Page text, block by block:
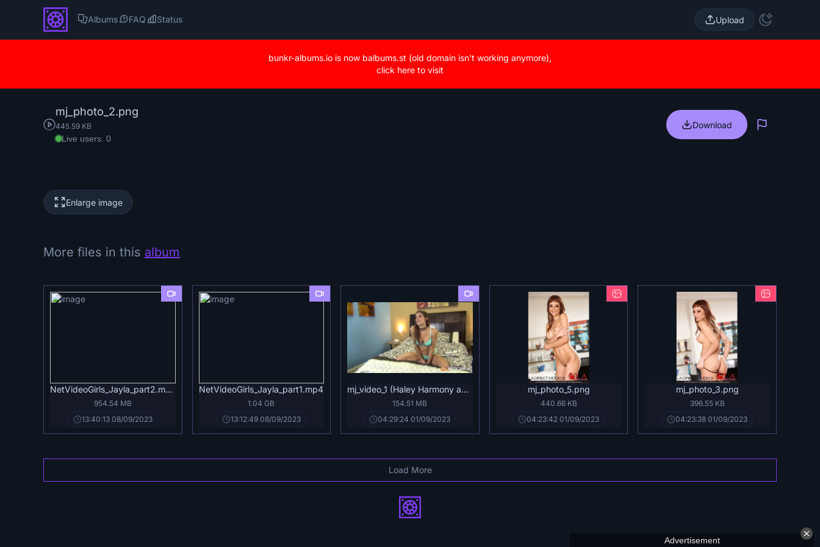
Albums FAQ Status Upload
bunkr-albums.io is now balbums.st (old domain isn't working anymore),
click here to visit
mj_photo_2.png
445.59 KB
Live users: 0
Download
Report
Enlarge image
More files in this album
NetVideoGirls_Jayla_part2.mp4
954.54 MB
13:40:13 08/09/2023
NetVideoGirls_Jayla_part1.mp4
1.04 GB
13:12:49 08/09/2023
mj_video_1 (Haley Harmony aka Jayla).mp4
154.51 MB
04:29:24 01/09/2023
mj_photo_5.png
440.66 KB
04:23:42 01/09/2023
mj_photo_3.png
396.55 KB
04:23:38 01/09/2023
Load More